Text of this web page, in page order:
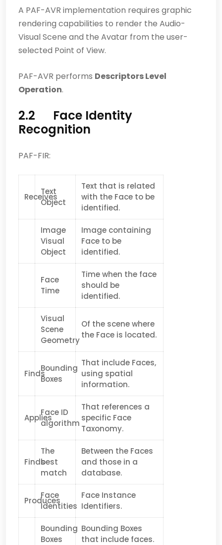
A PAF-AVR implementation requires graphic
rendering capabilities to render the Audio-
Visual Scene and the Avatar from the user-
selected Point of View.
PAF-AVR performs Descriptors Level
Operation.
2.2 Face Identity
Recognition
PAF-FIR:
Receives
Text
Object
Text that is related
with the Face to be
identified.
Image
Visual
Object
Image containing
Face to be
identified.
Face
Time
Time when the face
should be
identified.
Visual
Scene
Geometry
Of the scene where
the Face is located.
Finds
Bounding
Boxes
That include Faces,
using spatial
information.
Applies
Face ID
algorithm
That references a
specific Face
Taxonomy.
Finds
The
best
match
Between the Faces
and those in a
database.
Produces
Face
Identities
Face Instance
Identifiers.
Bounding
Boxes
Bounding Boxes
that include faces.